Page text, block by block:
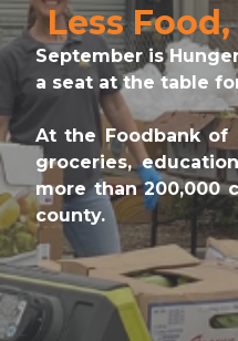
Less
September is
a seat at the table
At the Foodbank of
groceries,
more than 200,000
county.